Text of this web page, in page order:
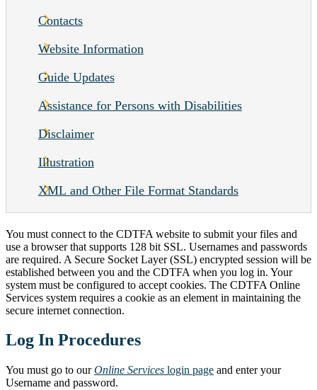
Contacts
Website Information
Guide Updates
Assistance for Persons with Disabilities
Disclaimer
Illustration
XML and Other File Format Standards
You must connect to the CDTFA website to submit your files and
use a browser that supports 128 bit SSL. Usernames and passwords
are required. A Secure Socket Layer (SSL) encrypted session will be
established between you and the CDTFA when you log in. Your
system must be configured to accept cookies. The CDTFA Online
Services system requires a cookie as an element in maintaining the
secure internet connection.
Log In Procedures
You must go to ourOnline Services login page and enter your
Username and password.